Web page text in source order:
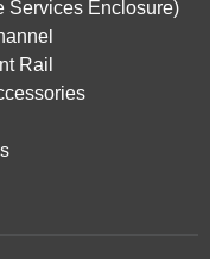
Services Enclosure)
Rail